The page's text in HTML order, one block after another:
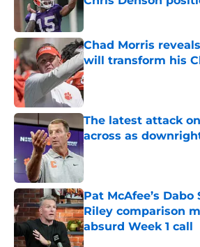
Published by on Invalid Date
Chad Morris
will transform his
Published by on Invalid Date
The latest attack
across as
Published by on Invalid Date
Pat McAfee’s
Riley comparison
absurd Week 1 call
Published by on Invalid Date